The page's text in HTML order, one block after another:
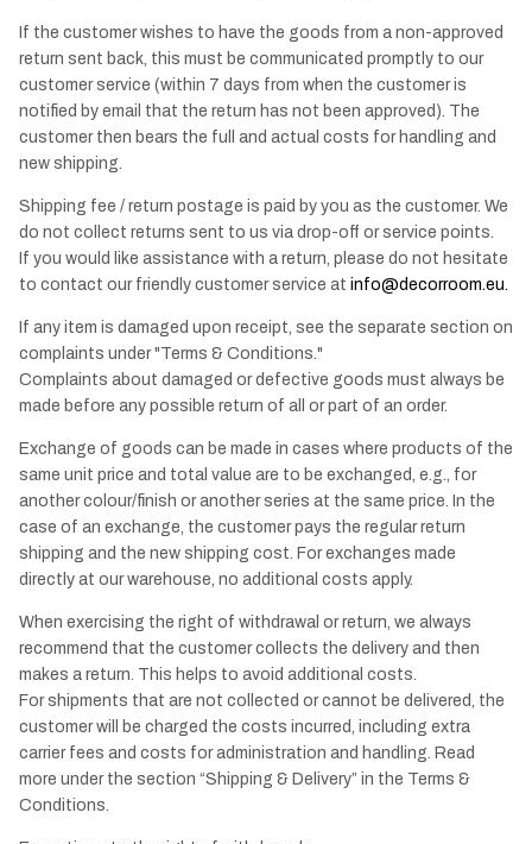
If the customer wishes to have the goods from a non-approved
return sent back, this must be communicated promptly to our
customer service (within 7 days from when the customer is
notified by email that the return has not been approved). The
customer then bears the full and actual costs for handling and
new shipping.
Shipping fee / return postage is paid by you as the customer. We
do not collect returns sent to us via drop-off or service points.
If you would like assistance with a return, please do not hesitate
to contact our friendly customer service at info@decorroom.eu.
If any item is damaged upon receipt, see the separate section on
complaints under "Terms & Conditions."
Complaints about damaged or defective goods must always be
made before any possible return of all or part of an order.
Exchange of goods can be made in cases where products of the
same unit price and total value are to be exchanged, e.g., for
another colour/finish or another series at the same price. In the
case of an exchange, the customer pays the regular return
shipping and the new shipping cost. For exchanges made
directly at our warehouse, no additional costs apply.
When exercising the right of withdrawal or return, we always
recommend that the customer collects the delivery and then
makes a return. This helps to avoid additional costs.
For shipments that are not collected or cannot be delivered, the
customer will be charged the costs incurred, including extra
carrier fees and costs for administration and handling. Read
more under the section “Shipping & Delivery” in the Terms &
Conditions.